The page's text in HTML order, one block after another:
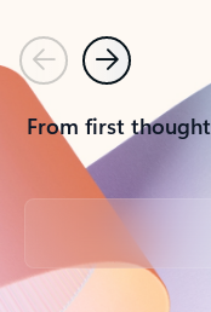
PreviousNext
From first
Back to tabs